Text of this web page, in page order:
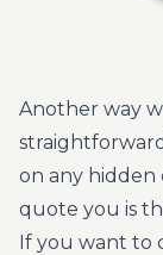
Another way
on any hidden
quote you is
If you want to